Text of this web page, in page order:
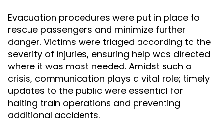
Evacuation procedures were put in place to
rescue passengers and minimize further
danger. Victims were triaged according to the
severity of injuries, ensuring help was directed
where it was most needed. Amidst such a
crisis, communication plays a vital role; timely
updates to the public were essential for
halting train operations and preventing
additional accidents.